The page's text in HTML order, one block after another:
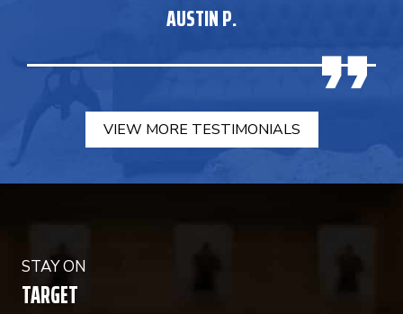
AUSTIN P.
VIEW MORE TESTIMONIALS
STAY ON
TARGET